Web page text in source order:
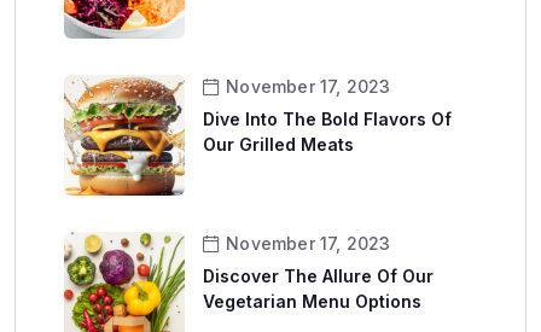
November 17, 2023
Dive Into The Bold Flavors Of
Our Grilled Meats
November 17, 2023
Discover The Allure Of Our
Vegetarian Menu Options